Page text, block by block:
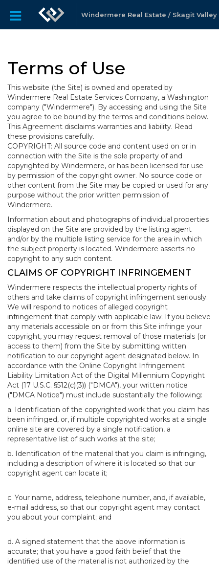
Windermere Real Estate / Skagit Valley
Terms of Use
This website (the Site) is owned and operated by
Windermere Real Estate Services Company, a Washington
company ("Windermere"). By accessing and using the Site
you agree to be bound by the terms and conditions below.
This Agreement disclaims warranties and liability. Read
these provisions carefully.
COPYRIGHT: All source code and content used on or in
connection with the Site is the sole property of and
copyrighted by Windermere, or has been licensed for use
by permission of the copyright owner. No source code or
other content from the Site may be copied or used for any
purpose without the prior written permission of
Windermere.
Information about and photographs of individual properties
displayed on the Site are provided by the listing agent
and/or by the multiple listing service for the area in which
the subject property is located. Windermere asserts no
copyright to any such content.
CLAIMS OF COPYRIGHT INFRINGEMENT
Windermere respects the intellectual property rights of
others and take claims of copyright infringement seriously.
We will respond to notices of alleged copyright
infringement that comply with applicable law. If you believe
any materials accessible on or from this Site infringe your
copyright, you may request removal of those materials (or
access to them) from the Site by submitting written
notification to our copyright agent designated below. In
accordance with the Online Copyright Infringement
Liability Limitation Act of the Digital Millennium Copyright
Act (17 U.S.C. §512(c)(3)) ("DMCA"), your written notice
("DMCA Notice") must include substantially the following:
a. Identification of the copyrighted work that you claim has
been infringed, or, if multiple copyrighted works at a single
online site are covered by a single notification, a
representative list of such works at the site;
b. Identification of the material that you claim is infringing,
including a description of where it is located so that our
copyright agent can locate it;
c. Your name, address, telephone number, and, if available,
e-mail address, so that our copyright agent may contact
you about your complaint; and
d. A signed statement that the above information is
accurate; that you have a good faith belief that the
identified use of the material is not authorized by the